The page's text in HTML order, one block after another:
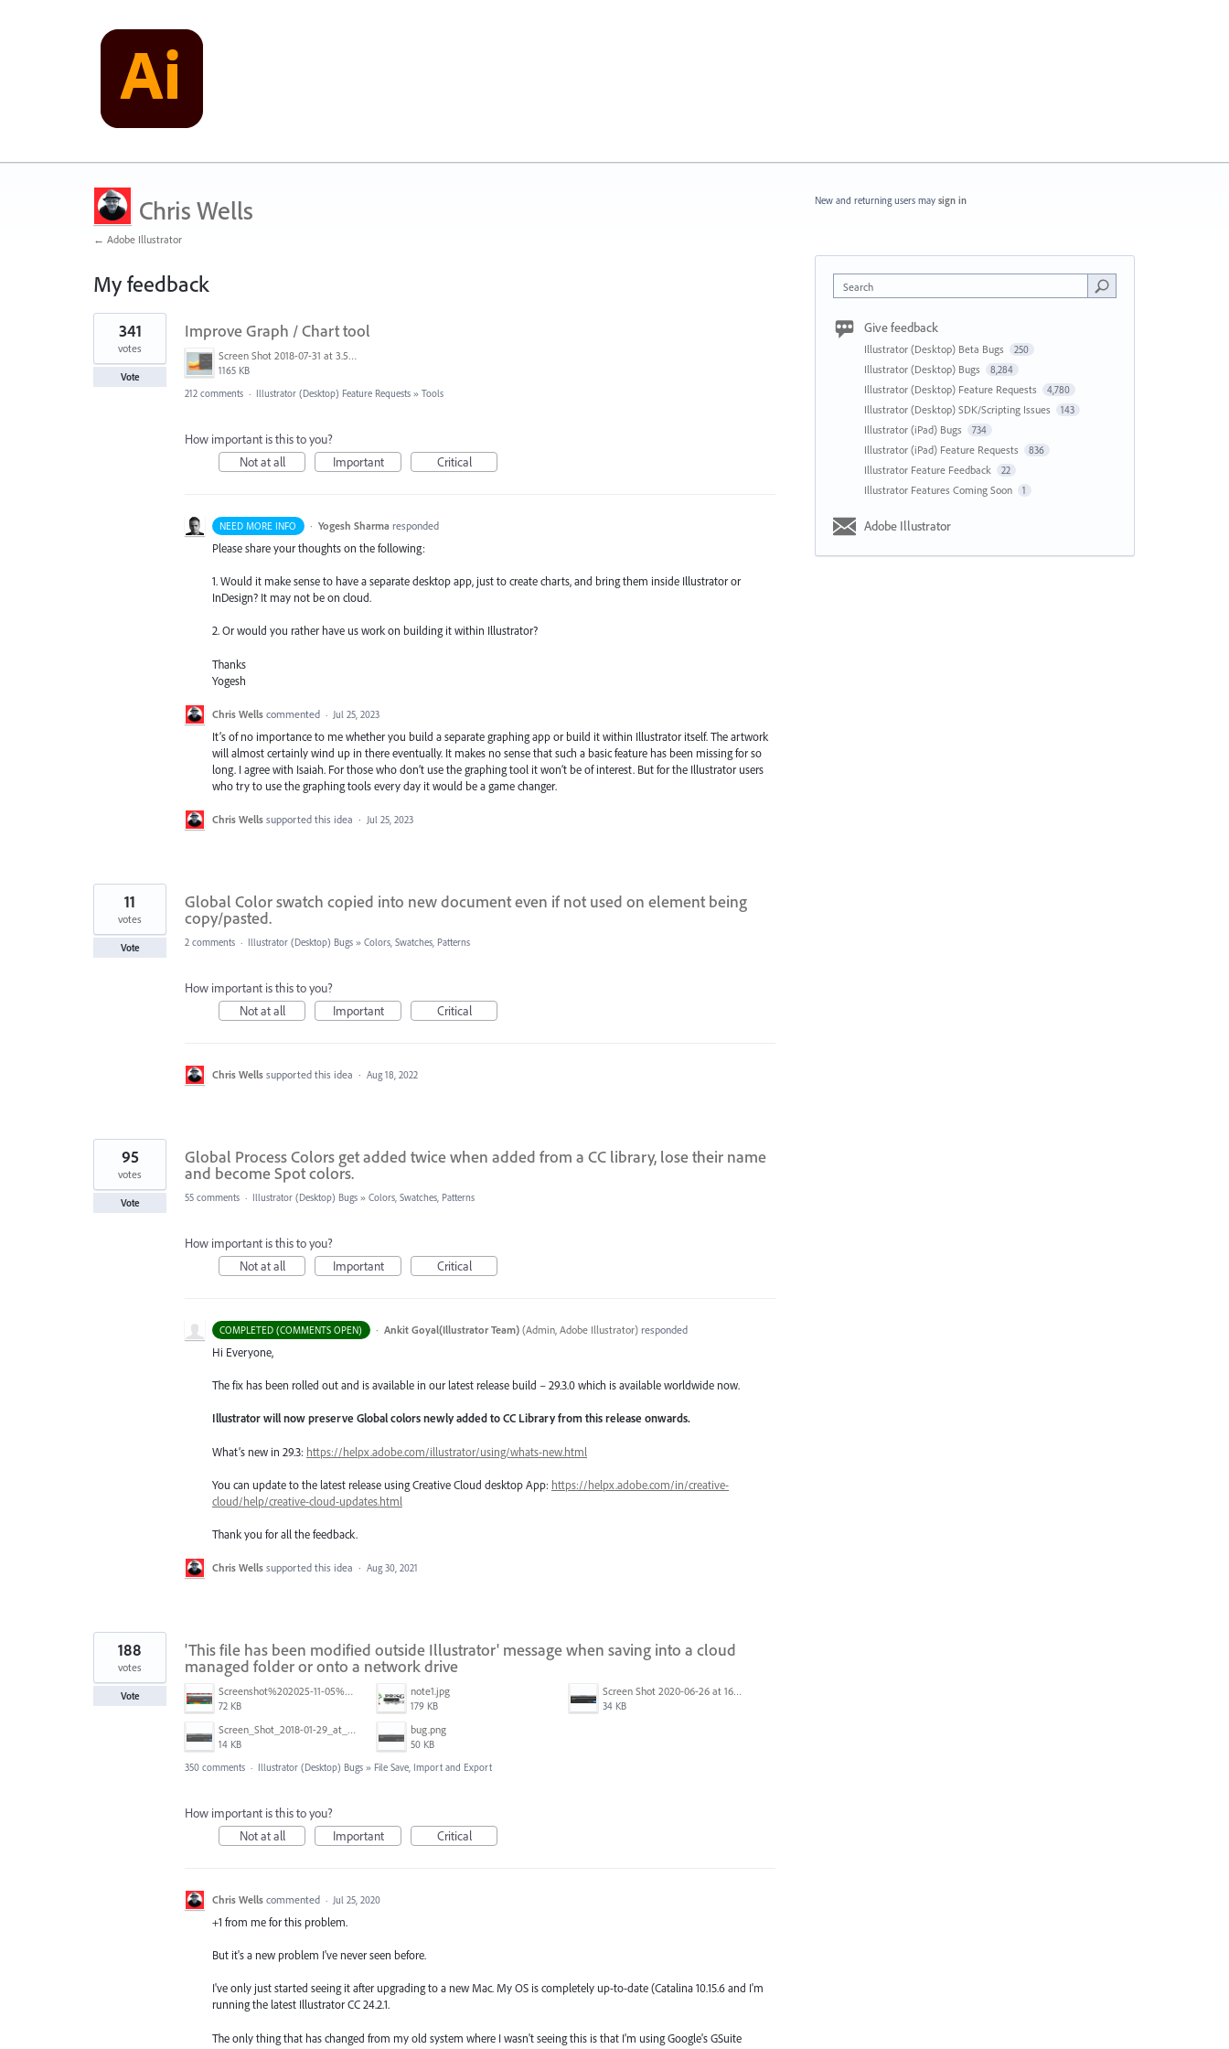
Chris Wells
← Adobe Illustrator
My feedback
4
results
found
Improve Graph / Chart tool
Screen Shot 2018-07-31 at 3.59.41 PM.png
1165 KB
341
votes
Vote
212 comments · Illustrator (Desktop) Feature Requests » Tools
How important is this to you?
Not at all
Important Critical
NEED MORE INFO · Yogesh Sharma responded
Please share your thoughts on the following:
1. Would it make sense to have a separate desktop app, just to create charts, and bring them inside Illustrator or
InDesign? It may not be on cloud.
2. Or would you rather have us work on building it within Illustrator?
Thanks
Yogesh
Chris Wells commented · Jul 25, 2023
It’s of no importance to me whether you build a separate graphing app or build it within Illustrator itself. The artwork
will almost certainly wind up in there eventually. It makes no sense that such a basic feature has been missing for so
long. I agree with Isaiah. For those who don’t use the graphing tool it won’t be of interest. But for the Illustrator users
who try to use the graphing tools every day it would be a game changer.
Chris Wells supported this idea · Jul 25, 2023
Global Color swatch copied into new document even if not used on element being
copy/pasted.
11
votes
Vote 2 comments · Illustrator (Desktop) Bugs » Colors, Swatches, Patterns
How important is this to you?
Not at all
Important Critical
Chris Wells supported this idea · Aug 18, 2022
Global Process Colors get added twice when added from a CC library, lose their name
and become Spot colors.
95
votes
Vote 55 comments · Illustrator (Desktop) Bugs » Colors, Swatches, Patterns
How important is this to you?
Not at all
Important Critical
COMPLETED (COMMENTS OPEN) · Ankit Goyal(Illustrator Team) (Admin, Adobe Illustrator)responded
Hi Everyone,
The fix has been rolled out and is available in our latest release build – 29.3.0 which is available worldwide now.
Illustrator will now preserve Global colors newly added to CC Library from this release onwards.
What’s new in 29.3: https://helpx.adobe.com/illustrator/using/whats-new.html
You can update to the latest release using Creative Cloud desktop App: https://helpx.adobe.com/in/creative-
cloud/help/creative-cloud-updates.html
Thank you for all the feedback.
Chris Wells supported this idea · Aug 30, 2021
'This file has been modified outside Illustrator' message when saving into a cloud
managed folder or onto a network drive
Screenshot%202025-11-05%20084626.png
72 KB
note1.jpg
179 KB
Screen Shot 2020-06-26 at 16.30.44.jpg
34 KB
Screen_Shot_2018-01-29_at_11.26.40_AM.png
14 KB
bug.png
50 KB
188
votes
Vote
350 comments · Illustrator (Desktop) Bugs » File Save, Import and Export
How important is this to you?
Not at all
Important Critical
Chris Wells commented · Jul 25, 2020
+1 from me for this problem.
But it's a new problem I've never seen before.
I've only just started seeing it after upgrading to a new Mac. My OS is completely up-to-date (Catalina 10.15.6 and I'm
running the latest Illustrator CC 24.2.1.
The only thing that has changed from my old system where I wasn't seeing this is that I'm using Google's GSuite
New and returning users may sign in
Search
Give feedback
Illustrator (Desktop) Beta Bugs 250
Illustrator (Desktop) Bugs 8,284
Illustrator (Desktop) Feature Requests 4,780
Illustrator (Desktop) SDK/Scripting Issues 143
Illustrator (iPad) Bugs 734
Illustrator (iPad) Feature Requests 836
Illustrator Feature Feedback 22
Illustrator Features Coming Soon 1
Adobe Illustrator